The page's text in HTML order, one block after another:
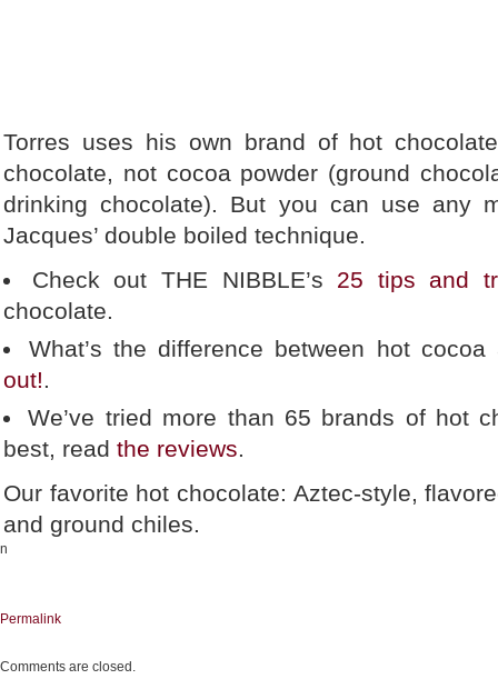
Torres uses his own brand of hot
chocolate, not cocoa powder (ground
drinking chocolate). But you can use any
Jacques’ double boiled technique.
Check out THE NIBBLE’s 25 tips and
chocolate.
What’s the difference between hot
out!.
We’ve tried more than 65 brands of hot
best, read the reviews.
Our favorite hot chocolate: Aztec-style,
and ground chiles.
n
Permalink
Comments are closed.